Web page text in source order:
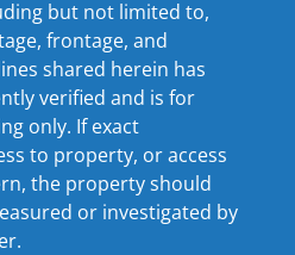
but not limited to,
frontage, and
shared herein has
verified and is for
only. If exact
to property, or access
the property should
or investigated by